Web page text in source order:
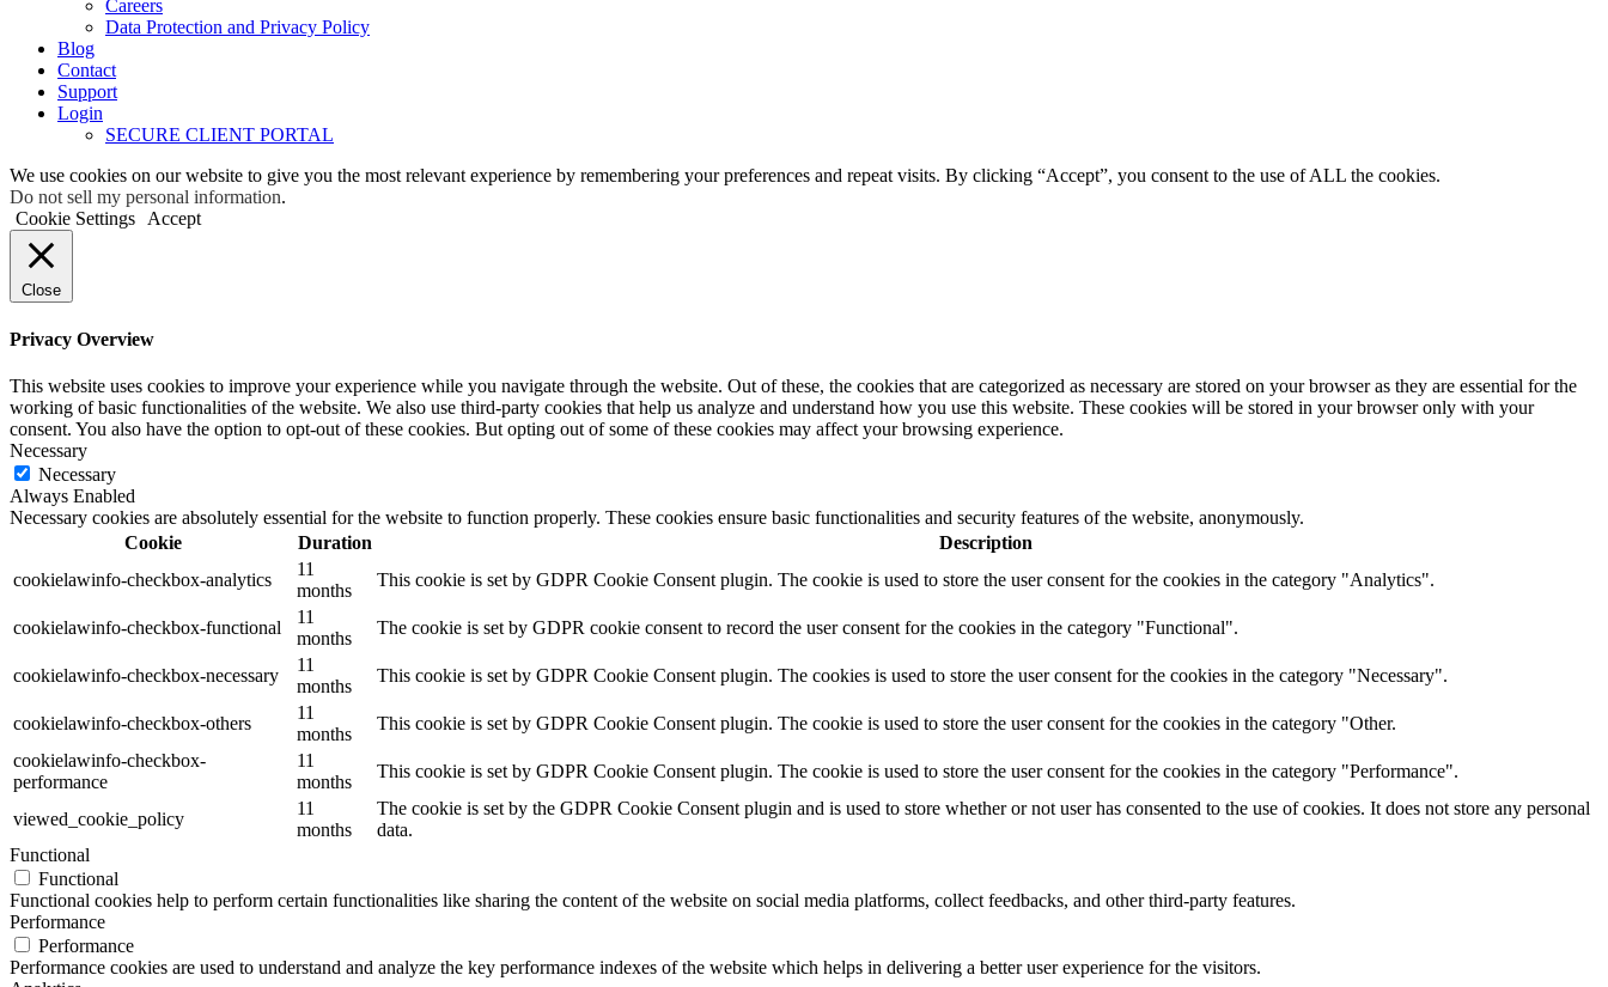
Careers
Data Protection and Privacy Policy
Blog
Contact
Support
Login
SECURE CLIENT PORTAL
We use cookies on our website to give you the most relevant experience by remembering your preferences and repeat visits. By clicking “Accept”, you consent to the use of ALL the cookies.
Do not sell my personal information.
Cookie Settings
Accept
Close
Privacy Overview
This website uses cookies to improve your experience while you navigate through the website. Out of these, the cookies that are categorized as necessary are stored on your browser as they are essential for the
working of basic functionalities of the website. We also use third-party cookies that help us analyze and understand how you use this website. These cookies will be stored in your browser only with your
consent. You also have the option to opt-out of these cookies. But opting out of some of these cookies may affect your browsing experience.
Necessary
Necessary
Always Enabled
Necessary cookies are absolutely essential for the website to function properly. These cookies ensure basic functionalities and security features of the website, anonymously.
Cookie
Duration
Description
cookielawinfo-checkbox-analytics
11
months
This cookie is set by GDPR Cookie Consent plugin. The cookie is used to store the user consent for the cookies in the category "Analytics".
cookielawinfo-checkbox-functional
11
months
The cookie is set by GDPR cookie consent to record the user consent for the cookies in the category "Functional".
cookielawinfo-checkbox-necessary
11
months
This cookie is set by GDPR Cookie Consent plugin. The cookies is used to store the user consent for the cookies in the category "Necessary".
cookielawinfo-checkbox-others
11
months
This cookie is set by GDPR Cookie Consent plugin. The cookie is used to store the user consent for the cookies in the category "Other.
cookielawinfo-checkbox-
performance
11
months
This cookie is set by GDPR Cookie Consent plugin. The cookie is used to store the user consent for the cookies in the category "Performance".
viewed_cookie_policy
11
months
The cookie is set by the GDPR Cookie Consent plugin and is used to store whether or not user has consented to the use of cookies. It does not store any personal
data.
Functional
Functional
Functional cookies help to perform certain functionalities like sharing the content of the website on social media platforms, collect feedbacks, and other third-party features.
Performance
Performance
Performance cookies are used to understand and analyze the key performance indexes of the website which helps in delivering a better user experience for the visitors.